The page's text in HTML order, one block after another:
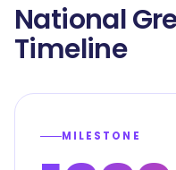
National
Timeline
MILESTONE